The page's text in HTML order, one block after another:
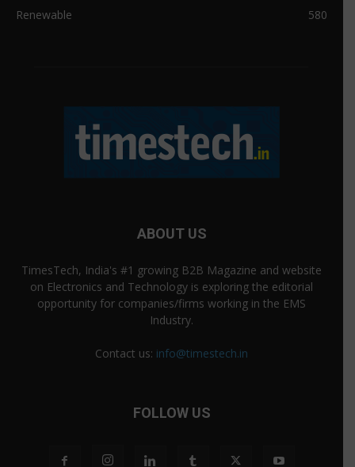
Renewable
580
ABOUT US
TimesTech, India's #1 growing B2B Magazine and website
on Electronics and Technology is exploring the editorial
opportunity for companies/firms working in the EMS
Industry.
Contact us: info@timestech.in
FOLLOW US